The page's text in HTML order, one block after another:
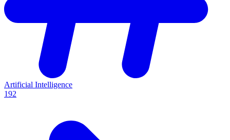
Artificial Intelligence
192